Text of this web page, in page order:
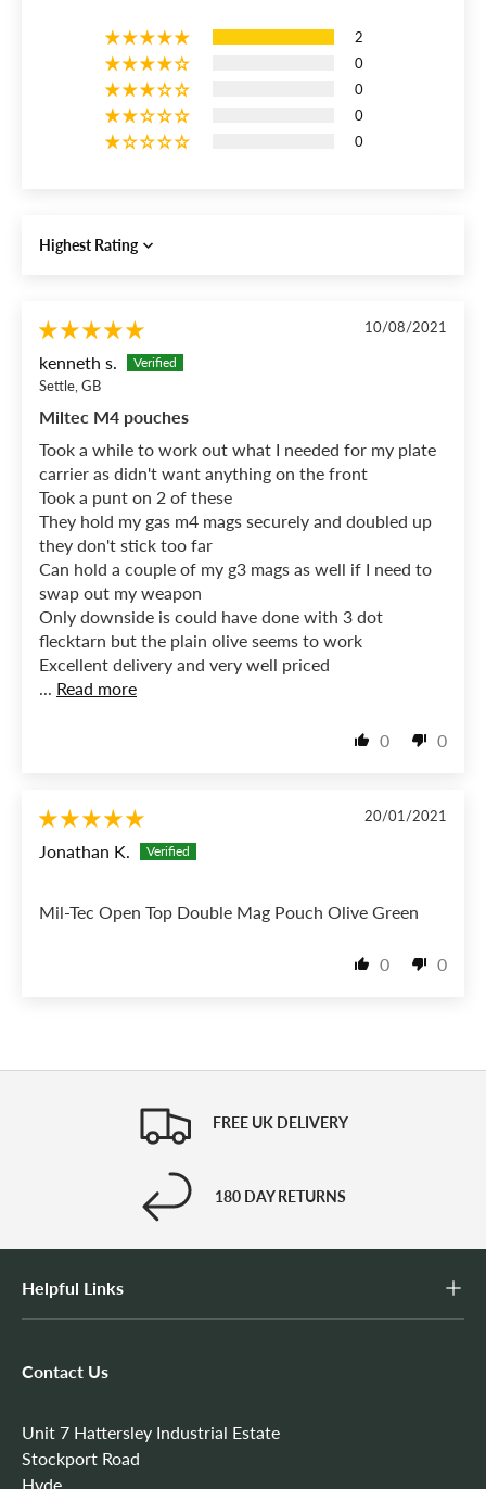
2
0
0
0
0
Sort by
10/08/2021
kenneth s.
Settle, GB
Miltec M4 pouches
Took a while to work out what I needed for my plate
carrier as didn't want anything on the front
Took a punt on 2 of these
They hold my gas m4 mags securely and doubled up
they don't stick too far
Can hold a couple of my g3 mags as well if I need to
swap out my weapon
Only downside is could have done with 3 dot
flecktarn but the plain olive seems to work
Excellent delivery and very well priced
... Read more
0 0
20/01/2021
Jonathan K.
Mil-Tec Open Top Double Mag Pouch Olive Green
0 0
FREE UK DELIVERY
180 DAY RETURNS
Helpful Links
Contact Us
Unit 7 Hattersley Industrial Estate
Stockport Road
Hyde